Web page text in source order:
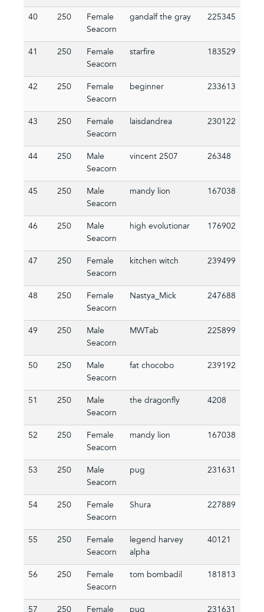
40 250
Female
Seacorn
gandalf the gray 225345
41 250
Female
Seacorn
starfire 183529
42 250
Female
Seacorn
beginner 233613
43 250
Female
Seacorn
laisdandrea 230122
44 250
Male
Seacorn
vincent 2507 26348
45 250
Male
Seacorn
mandy lion 167038
46 250
Male
Seacorn
high evolutionar 176902
47 250
Female
Seacorn
kitchen witch 239499
48 250
Female
Seacorn
Nastya_Mick 247688
49 250
Male
Seacorn
MWTab 225899
50 250
Male
Seacorn
fat chocobo 239192
51 250
Male
Seacorn
the dragonfly 4208
52 250
Female
Seacorn
mandy lion 167038
53 250
Male
Seacorn
pug 231631
54 250
Female
Seacorn
Shura 227889
55 250
Female
Seacorn
legend harvey
alpha
40121
56 250
Female
Seacorn
tom bombadil 181813
57 250
Female
pug 231631